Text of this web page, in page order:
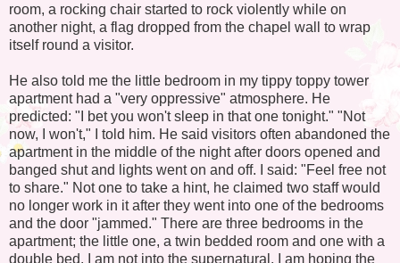
room, a rocking chair started to rock violently while on
another night, a flag dropped from the chapel wall to wrap
itself round a visitor.
He also told me the little bedroom in my tippy toppy tower
apartment had a "very oppressive" atmosphere. He
predicted: "I bet you won't sleep in that one tonight." "Not
now, I won't," I told him. He said visitors often abandoned the
apartment in the middle of the night after doors opened and
banged shut and lights went on and off. I said: "Feel free not
to share." Not one to take a hint, he claimed two staff would
no longer work in it after they went into one of the bedrooms
and the door "jammed." There are three bedrooms in the
apartment; the little one, a twin bedded room and one with a
double bed. I am not into the supernatural. I am hoping the